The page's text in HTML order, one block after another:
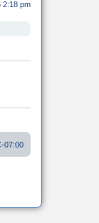
2:18 pm
07:00